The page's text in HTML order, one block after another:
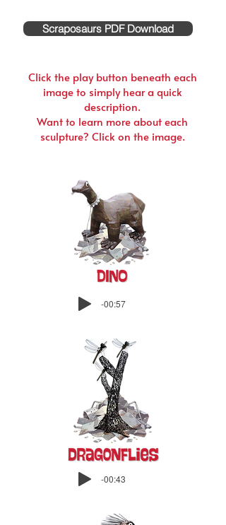
Scraposaurs PDF Download
Click the play button beneath each
image to simply hear a quick
description.
Want to learn more about each
sculpture? Click on the image.
-00:57
-00:43